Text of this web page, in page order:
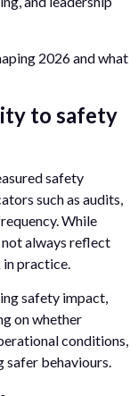
2026 and what
to safety
safety
such as audits,
While
always reflect
practice.
safety impact,
on whether
conditions,
safer behaviours.